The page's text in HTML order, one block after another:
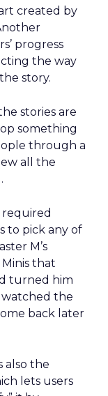
created by
progress
the way
story.
stories are
something
through a
all the
to pick any of
M’s
that
turned him
watched the
back later
also the
lets users